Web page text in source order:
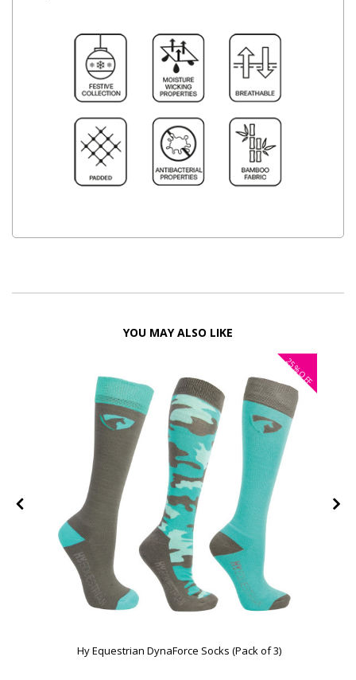
YOU MAY ALSO LIKE
25%
OFF
Hy Equestrian DynaForce Socks (Pack of 3)